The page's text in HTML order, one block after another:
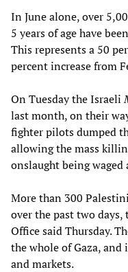
In June alone, over
5 years of age have
This represents a 50
percent increase from
On Tuesday the Israeli
last month, on their
fighter pilots dumped
allowing the mass
onslaught being waged
More than 300
over the past two days,
Office said Thursday.
the whole of Gaza, and
and markets.